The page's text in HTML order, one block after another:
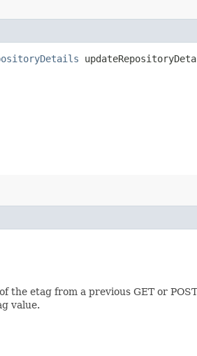
etag from a previous GET or
value.